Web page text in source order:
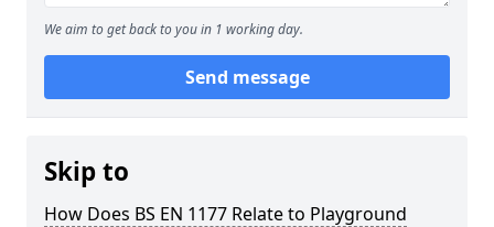
We aim to get back to you in 1 working day.
Send message
Skip to
How Does BS EN 1177 Relate to Playground